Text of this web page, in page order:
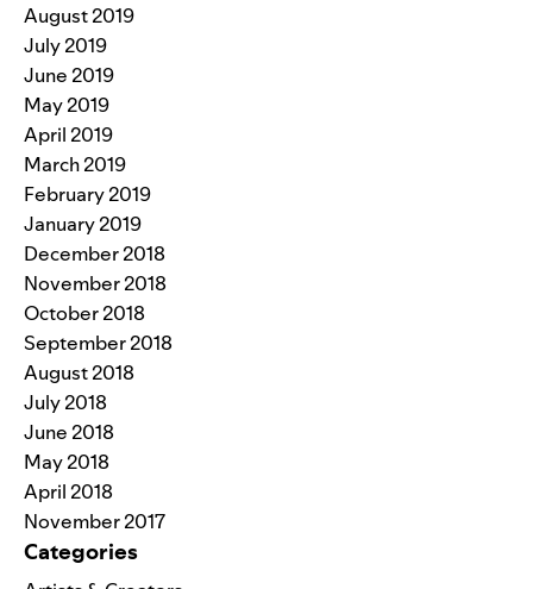
August 2019
July 2019
June 2019
May 2019
April 2019
March 2019
February 2019
January 2019
December 2018
November 2018
October 2018
September 2018
August 2018
July 2018
June 2018
May 2018
April 2018
November 2017
Categories